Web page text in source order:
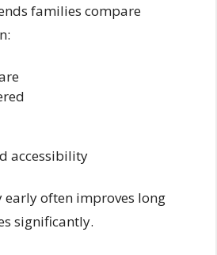
families compare
accessibility
early often improves long
significantly.